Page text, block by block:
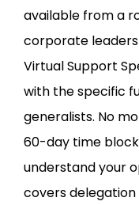
available from a
corporate
Virtual Support
with the specific
generalists. No
60-day time
understand your
covers